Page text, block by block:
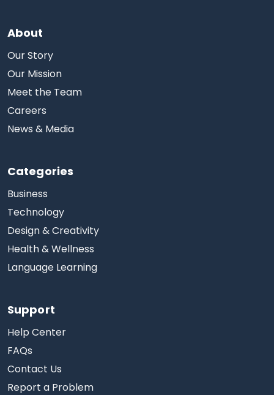
About
Our Story
Our Mission
Meet the Team
Careers
News & Media
Categories
Business
Technology
Design & Creativity
Health & Wellness
Language Learning
Support
Help Center
FAQs
Contact Us
Report a Problem